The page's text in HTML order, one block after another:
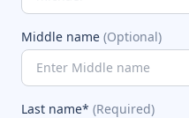
Middle name (Optional)
Last name* (Required)